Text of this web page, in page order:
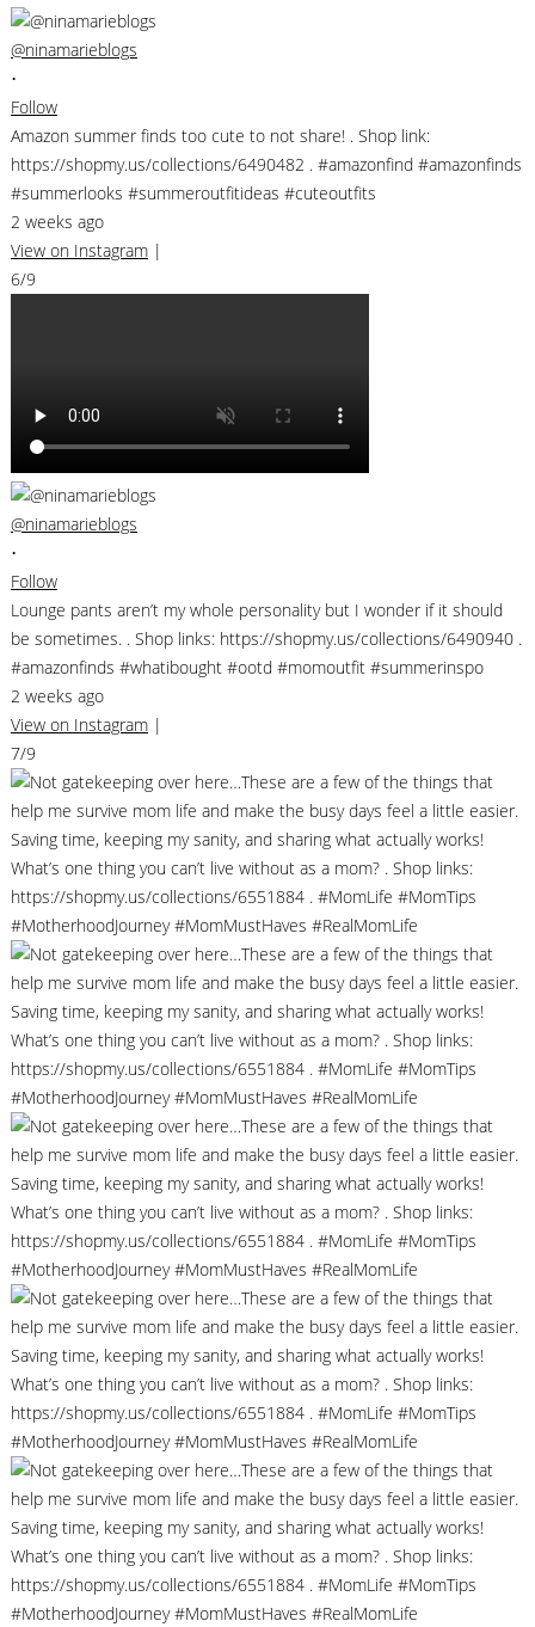
@ninamarieblogs
•
Follow
Amazon summer finds too cute to not share! . Shop link:
https://shopmy.us/collections/6490482 . #amazonfind #amazonfinds
#summerlooks #summeroutfitideas #cuteoutfits
2 weeks ago
View on Instagram |
6/9
@ninamarieblogs
•
Follow
Lounge pants aren’t my whole personality but I wonder if it should
be sometimes. . Shop links: https://shopmy.us/collections/6490940 .
#amazonfinds #whatibought #ootd #momoutfit #summerinspo
2 weeks ago
View on Instagram |
7/9